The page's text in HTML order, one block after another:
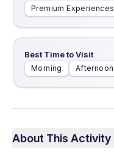
Premium Experiences
Best Time to Visit
Morning Afternoon
About This Activity